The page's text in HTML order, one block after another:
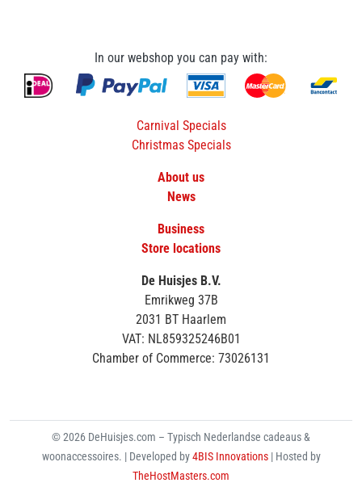
In our webshop you can pay with:
Carnival Specials
Christmas Specials
About us
News
Business
Store locations
De Huisjes B.V.
Emrikweg 37B
2031 BT Haarlem
VAT: NL859325246B01
Chamber of Commerce: 73026131
© 2026 DeHuisjes.com – Typisch Nederlandse cadeaus &
woonaccessoires. | Developed by4BIS Innovations | Hosted by
TheHostMasters.com